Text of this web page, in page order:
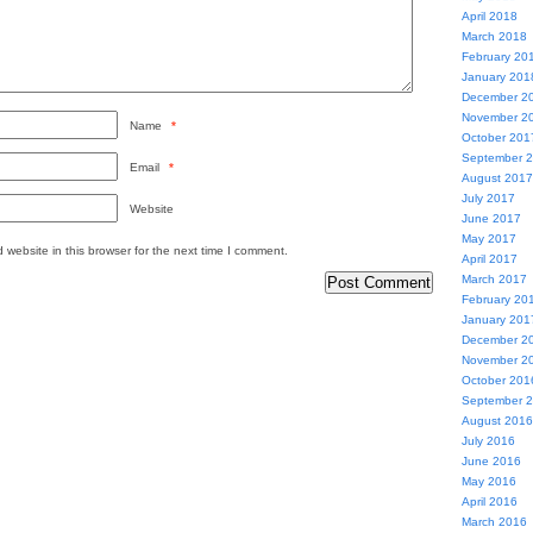
Name *
Email *
Website
website in this browser for the next time I comment.
April 2018
March 2018
February
January
December
November
October
September
August 2017
July 2017
June 2017
May 2017
April 2017
March 2017
February
January
December
November
October
September
August 2016
July 2016
June 2016
May 2016
April 2016
March 2016